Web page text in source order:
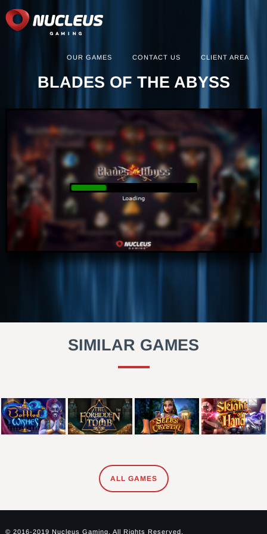
OUR GAMES CONTACT US CLIENT AREA
BLADES OF THE ABYSS
SIMILAR GAMES
ALL GAMES
© 2016-2019 Nucleus Gaming. All Rights Reserved.